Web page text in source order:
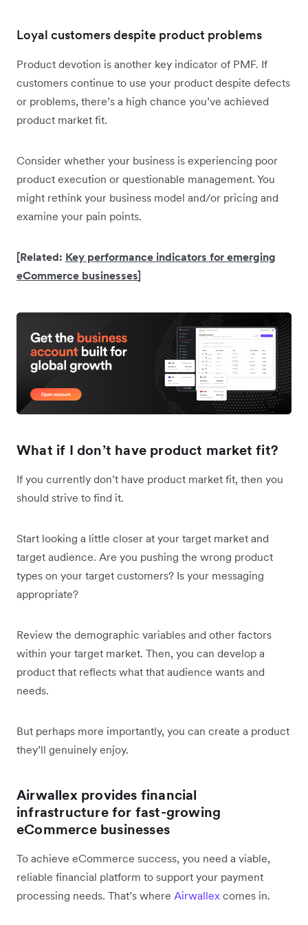
Loyal customers despite product problems
Product devotion is another key indicator of PMF. If
customers continue to use your product despite defects
or problems, there’s a high chance you’ve achieved
product market fit.
Consider whether your business is experiencing poor
product execution or questionable management. You
might rethink your business model and/or pricing and
examine your pain points.
[Related: Key performance indicators for emerging
eCommerce businesses]
What if I don’t have product market fit?
If you currently don’t have product market fit, then you
should strive to find it.
Start looking a little closer at your target market and
target audience. Are you pushing the wrong product
types on your target customers? Is your messaging
appropriate?
Review the demographic variables and other factors
within your target market. Then, you can develop a
product that reflects what that audience wants and
needs.
But perhaps more importantly, you can create a product
they’ll genuinely enjoy.
Airwallex provides financial
infrastructure for fast-growing
eCommerce businesses
To achieve eCommerce success, you need a viable,
reliable financial platform to support your payment
processing needs. That’s where Airwallex comes in.